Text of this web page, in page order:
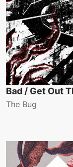
Bad / Get Out
The Bug